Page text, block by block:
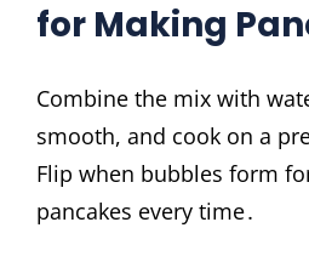
for Making
Combine the mix with
smooth, and cook on a
Flip when bubbles form
pancakes every time․